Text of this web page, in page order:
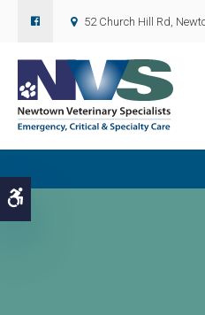
52 Church Hill Rd